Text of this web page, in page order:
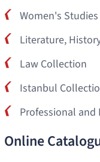
Women's
Literature,
Law Collection
Istanbul
Professional
Online